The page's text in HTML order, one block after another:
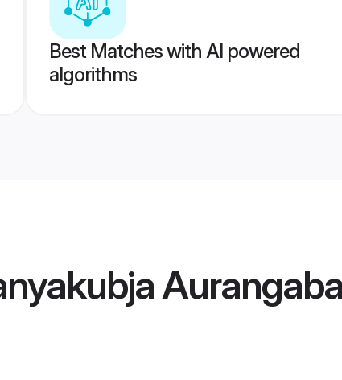
Best Matches with AI powered
algorithms